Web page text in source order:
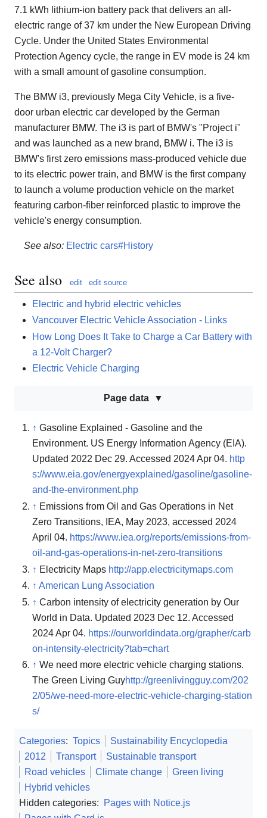
7.1 kWh lithium-ion battery pack that delivers an all-
electric range of 37 km under the New European Driving
Cycle. Under the United States Environmental
Protection Agency cycle, the range in EV mode is 24 km
with a small amount of gasoline consumption.
The BMW i3, previously Mega City Vehicle, is a five-
door urban electric car developed by the German
manufacturer BMW. The i3 is part of BMW's "Project i"
and was launched as a new brand, BMW i. The i3 is
BMW's first zero emissions mass-produced vehicle due
to its electric power train, and BMW is the first company
to launch a volume production vehicle on the market
featuring carbon-fiber reinforced plastic to improve the
vehicle's energy consumption.
See also: Electric cars#History
See also edit edit source
Electric and hybrid electric vehicles
Vancouver Electric Vehicle Association - Links
How Long Does It Take to Charge a Car Battery with
a 12-Volt Charger?
Electric Vehicle Charging
Page data
↑ Gasoline Explained - Gasoline and the
Environment. US Energy Information Agency (EIA).
Updated 2022 Dec 29. Accessed 2024 Apr 04. http
s://www.eia.gov/energyexplained/gasoline/gasoline-
and-the-environment.php
↑ Emissions from Oil and Gas Operations in Net
Zero Transitions, IEA, May 2023, accessed 2024
April 04. https://www.iea.org/reports/emissions-from-
oil-and-gas-operations-in-net-zero-transitions
↑ Electricity Maps http://app.electricitymaps.com
↑ American Lung Association
↑ Carbon intensity of electricity generation by Our
World in Data. Updated 2023 Dec 12. Accessed
2024 Apr 04. https://ourworldindata.org/grapher/carb
on-intensity-electricity?tab=chart
↑ We need more electric vehicle charging stations.
The Green Living Guyhttp://greenlivingguy.com/202
2/05/we-need-more-electric-vehicle-charging-station
s/
Categories: Topics
Sustainability Encyclopedia
2012
Transport
Sustainable transport
Road vehicles
Climate change
Green living
Hybrid vehicles
Hidden categories:
Pages with Notice.js